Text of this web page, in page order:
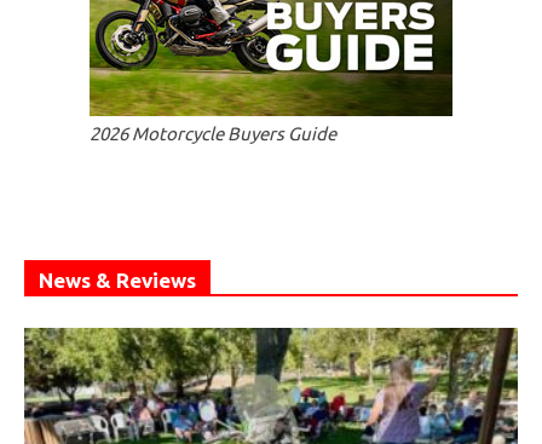
2026 Motorcycle Buyers Guide
News & Reviews